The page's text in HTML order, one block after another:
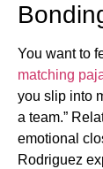
You want to
matching
you slip into
a team.”
emotional
Rodriguez